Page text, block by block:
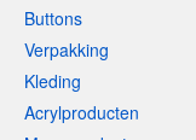
Buttons
Verpakking
Kleding
Acrylproducten